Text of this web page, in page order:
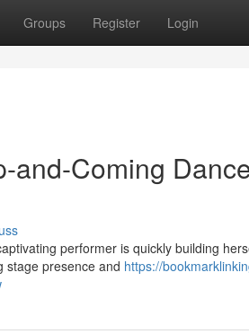
Groups Register Login
and-Coming
performer is quickly building
stage presence and https://